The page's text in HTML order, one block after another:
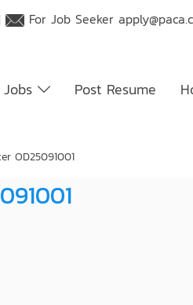
For Job Seeker
Jobs Post Resume
OD25091001